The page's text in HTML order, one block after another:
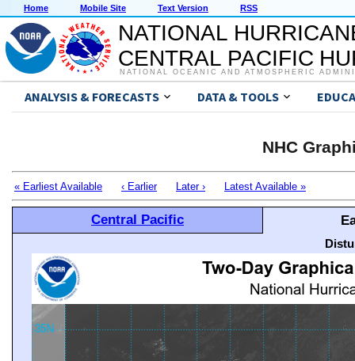
Home Mobile Site Text Version RSS
NATIONAL
CENTRAL PACIFIC
NATIONAL OCEANIC AND ATMOSPHERIC
ANALYSIS & FORECASTS DATA & TOOLS
NHC
« Earliest Available ‹ Earlier Later › Latest Available »
Central Pacific